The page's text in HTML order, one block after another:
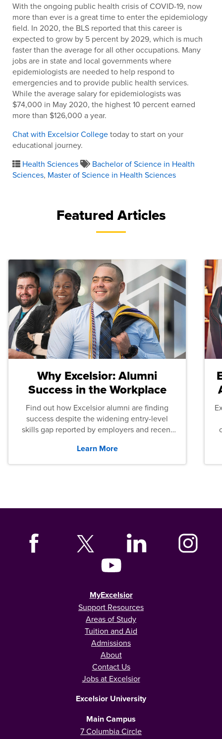
With the ongoing public health crisis of COVID-19, now
more than ever is a great time to enter the epidemiology
field. In 2020, the BLS reported that this career is
expected to grow by 5 percent by 2029, which is much
faster than the average for all other occupations. Many
jobs are in state and local governments where
epidemiologists are needed to help respond to
emergencies and to provide public health services.
While the average salary for epidemiologists was
$74,000 in May 2020, the highest 10 percent earned
more than $126,000 a year.
Chat with Excelsior Collegetoday to start on your
educational journey.
Health Sciences
Bachelor of Science in Health
Sciences, Master of Science in Health Sciences
Featured Articles
Why Excelsior: Alumni
Success in the Workplace
Find out how Excelsior alumni are finding
success despite the widening entry-level
skills gap reported by employers and recent
Learn More
MyExcelsior
Support Resources
Areas of Study
Tuition and Aid
Admissions
About
Contact Us
Jobs at Excelsior
Excelsior University
Main Campus
7 Columbia Circle